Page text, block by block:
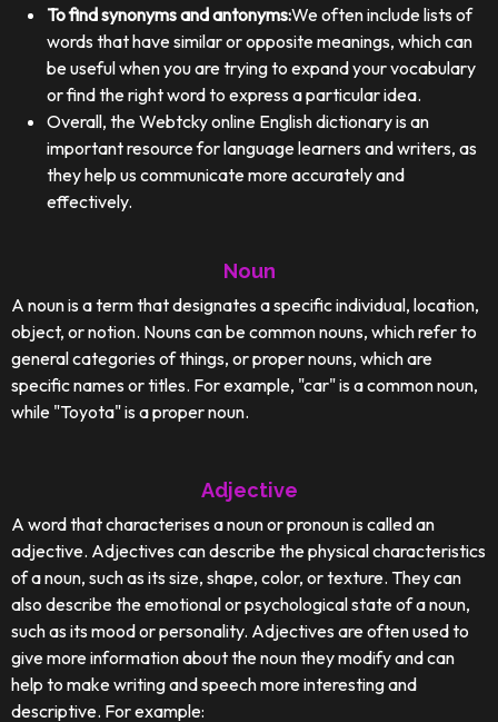
To find synonyms and antonyms:We often include lists of
words that have similar or opposite meanings, which can
be useful when you are trying to expand your vocabulary
or find the right word to express a particular idea.
Overall, the Webtcky online English dictionary is an
important resource for language learners and writers, as
they help us communicate more accurately and
effectively.
Noun
A noun is a term that designates a specific individual, location,
object, or notion. Nouns can be common nouns, which refer to
general categories of things, or proper nouns, which are
specific names or titles. For example, "car" is a common noun,
while "Toyota" is a proper noun.
Adjective
A word that characterises a noun or pronoun is called an
adjective. Adjectives can describe the physical characteristics
of a noun, such as its size, shape, color, or texture. They can
also describe the emotional or psychological state of a noun,
such as its mood or personality. Adjectives are often used to
give more information about the noun they modify and can
help to make writing and speech more interesting and
descriptive. For example: